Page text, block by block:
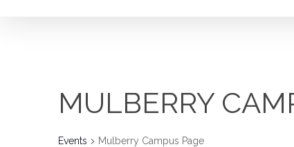
MULBERRY
Events Mulberry Campus Page